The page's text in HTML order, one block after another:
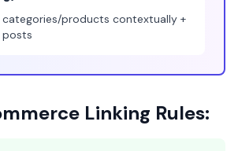
products contextually +
posts
Linking Rules: